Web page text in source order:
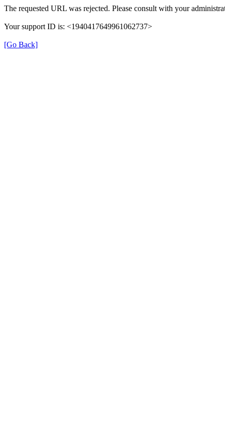
The requested URL was rejected. Please consult with your
Your support ID is: <1940417649961062737>
[Go Back]